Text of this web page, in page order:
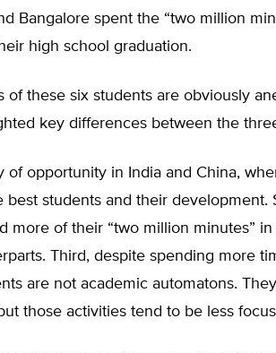
Bangalore spent the “two million
high school graduation.
of these six students are obviously
key differences between the
of opportunity in India and China,
best students and their development.
more of their “two million minutes”
Third, despite spending more
are not academic automatons.
those activities tend to be less